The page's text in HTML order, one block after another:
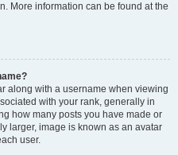
More information can be found at the
along with a username when viewing
with your rank, generally in
how many posts you have made or
larger, image is known as an avatar
user.